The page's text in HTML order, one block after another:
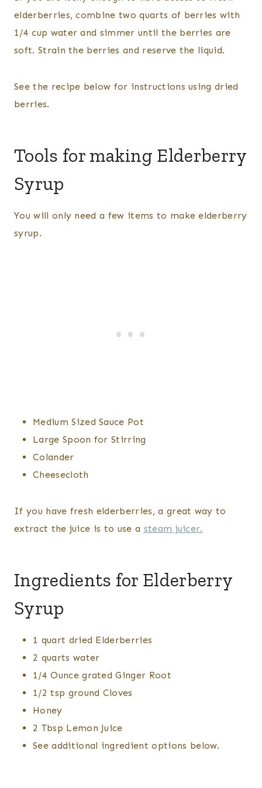
elderberries, combine two quarts of berries with
1/4 cup water and simmer until the berries are
soft. Strain the berries and reserve the liquid.
See the recipe below for instructions using dried
berries.
Tools for making Elderberry
Syrup
You will only need a few items to make elderberry
syrup.
Medium Sized Sauce Pot
Large Spoon for Stirring
Colander
Cheesecloth
If you have fresh elderberries, a great way to
extract the juice is to use a steam juicer.
Ingredients for Elderberry
Syrup
1 quart dried Elderberries
2 quarts water
1/4 Ounce grated Ginger Root
1/2 tsp ground Cloves
Honey
2 Tbsp Lemon Juice
See additional ingredient options below.